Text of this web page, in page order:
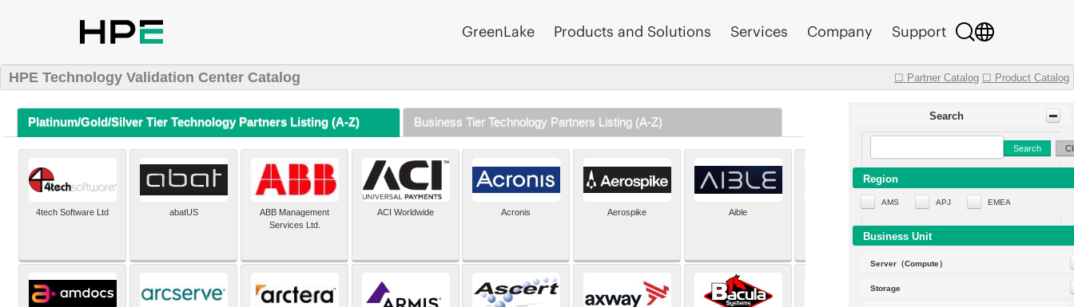
GreenLake Products and Solutions Services Company Support
HPE Technology Validation Center Catalog ☐ Partner Catalog ☐ Product Catalog
Search
Search
Region
AMS APJ EMEA
Business Unit
Server（Compute）
Storage
Platinum/Gold/Silver Tier Technology Partners Listing (A-Z) Business Tier Technology Partners Listing (A-Z)
4tech Software Ltd abatUS
ABB Management
Services Ltd.
ACI Worldwide Acronis Aerospike Aible Aleph Alpha